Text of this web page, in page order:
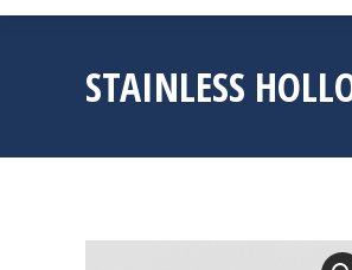
STAINLESS